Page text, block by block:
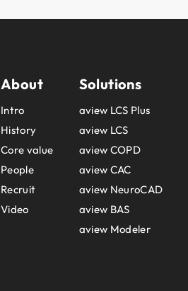
About
Intro
History
Core value
People
Recruit
Video
Solutions
aview LCS Plus
aview LCS
aview COPD
aview CAC
aview NeuroCAD
aview BAS
aview Modeler